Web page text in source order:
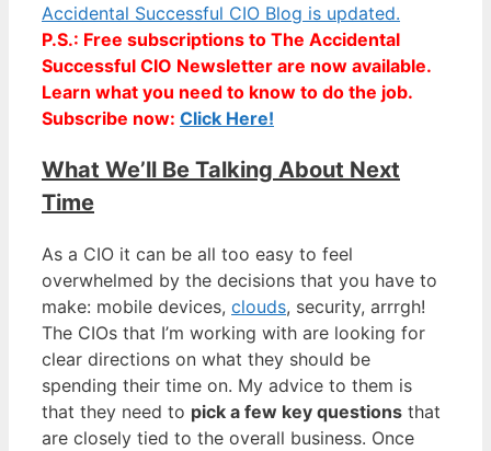
Accidental Successful CIO Blog is updated.
P.S.: Free subscriptions to The Accidental
Successful CIO Newsletter are now available.
Learn what you need to know to do the job.
Subscribe now: Click Here!
What We’ll Be Talking About Next
Time
As a CIO it can be all too easy to feel
overwhelmed by the decisions that you have to
make: mobile devices, clouds, security, arrrgh!
The CIOs that I’m working with are looking for
clear directions on what they should be
spending their time on. My advice to them is
that they need to pick a few key questions that
are closely tied to the overall business. Once